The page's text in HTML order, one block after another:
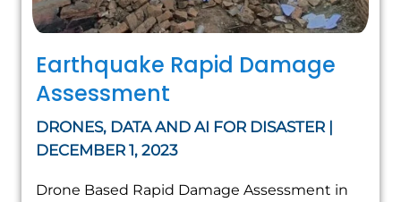
Earthquake Rapid Damage
Assessment
DRONES, DATA AND AI FOR DISASTER |
DECEMBER 1, 2023
Drone Based Rapid Damage Assessment in